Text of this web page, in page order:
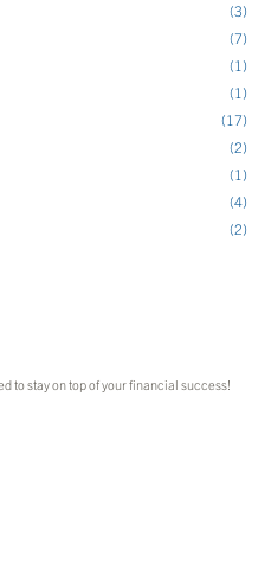
(3)
(7)
(1)
(1)
(17)
(2)
(1)
(4)
(2)
to stay on top of your financial success!